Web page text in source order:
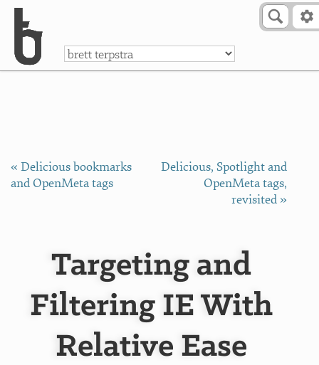
a
« Delicious bookmarks
and OpenMeta tags
Delicious, Spotlight and
OpenMeta tags,
revisited »
Targeting and
Filtering IE With
Relative Ease